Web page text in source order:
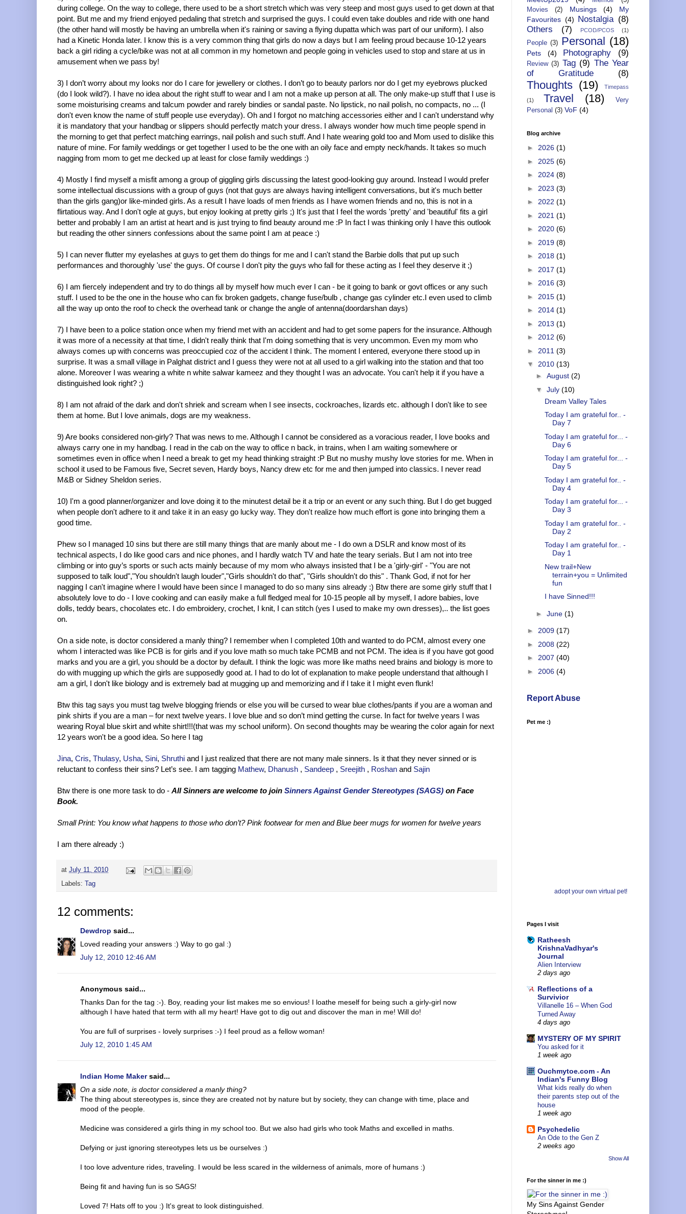
during college. On the way to college, there used to be a short stretch which was very steep and most guys used to get down at that
point. But me and my friend enjoyed pedaling that stretch and surprised the guys. I could even take doubles and ride with one hand
(the other hand will mostly be having an umbrella when it's raining or saving a flying dupatta which was part of our uniform). I also
had a Kinetic Honda later. I know this is a very common thing that girls do now a days but I am feeling proud because 10-12 years
back a girl riding a cycle/bike was not at all common in my hometown and people going in vehicles used to stop and stare at us in
amusement when we pass by!
3) I don’t worry about my looks nor do I care for jewellery or clothes. I don’t go to beauty parlors nor do I get my eyebrows plucked
(do I look wild?). I have no idea about the right stuff to wear and I am not a make up person at all. The only make-up stuff that I use is
some moisturising creams and talcum powder and rarely bindies or sandal paste. No lipstick, no nail polish, no compacts, no ... (I
don't even know the name of stuff people use everyday). Oh and I forgot no matching accessories either and I can't understand why
it is mandatory that your handbag or slippers should perfectly match your dress. I always wonder how much time people spend in
the morning to get that perfect matching earrings, nail polish and such stuff. And I hate wearing gold too and Mom used to dislike this
nature of mine. For family weddings or get together I used to be the one with an oily face and empty neck/hands. It takes so much
nagging from mom to get me decked up at least for close family weddings :)
4) Mostly I find myself a misfit among a group of giggling girls discussing the latest good-looking guy around. Instead I would prefer
some intellectual discussions with a group of guys (not that guys are always having intelligent conversations, but it's much better
than the girls gang)or like-minded girls. As a result I have loads of men friends as I have women friends and no, this is not in a
flirtatious way. And I don't ogle at guys, but enjoy looking at pretty girls ;) It's just that I feel the words 'pretty' and 'beautiful' fits a girl
better and probably I am an artist at heart and is just trying to find beauty around me :P In fact I was thinking only I have this outlook
but reading the other sinners confessions about the same point I am at peace :)
5) I can never flutter my eyelashes at guys to get them do things for me and I can't stand the Barbie dolls that put up such
performances and thoroughly 'use' the guys. Of course I don't pity the guys who fall for these acting as I feel they deserve it ;)
6) I am fiercely independent and try to do things all by myself how much ever I can - be it going to bank or govt offices or any such
stuff. I used to be the one in the house who can fix broken gadgets, change fuse/bulb , change gas cylinder etc.I even used to climb
all the way up onto the roof to check the overhead tank or change the angle of antenna(doordarshan days)
7) I have been to a police station once when my friend met with an accident and had to get some papers for the insurance. Although
it was more of a necessity at that time, I didn't really think that I'm doing something that is very uncommon. Even my mom who
always comes up with concerns was preoccupied coz of the accident I think. The moment I entered, everyone there stood up in
surprise. It was a small village in Palghat district and I guess they were not at all used to a girl walking into the station and that too
alone. Moreover I was wearing a white n white salwar kameez and they thought I was an advocate. You can't help it if you have a
distinguished look right? ;)
8) I am not afraid of the dark and don't shriek and scream when I see insects, cockroaches, lizards etc. although I don't like to see
them at home. But I love animals, dogs are my weakness.
9) Are books considered non-girly? That was news to me. Although I cannot be considered as a voracious reader, I love books and
always carry one in my handbag. I read in the cab on the way to office n back, in trains, when I am waiting somewhere or
sometimes even in office when I need a break to get my head thinking straight :P But no mushy mushy love stories for me. When in
school it used to be Famous five, Secret seven, Hardy boys, Nancy drew etc for me and then jumped into classics. I never read
M&B or Sidney Sheldon series.
10) I'm a good planner/organizer and love doing it to the minutest detail be it a trip or an event or any such thing. But I do get bugged
when people don't adhere to it and take it in an easy go lucky way. They don't realize how much effort is gone into bringing them a
good time.
Phew so I managed 10 sins but there are still many things that are manly about me - I do own a DSLR and know most of its
technical aspects, I do like good cars and nice phones, and I hardly watch TV and hate the teary serials. But I am not into tree
climbing or into guy’s sports or such acts mainly because of my mom who always insisted that I be a 'girly-girl' - "You are not
supposed to talk loud","You shouldn't laugh louder","Girls shouldn't do that", "Girls shouldn't do this" . Thank God, if not for her
nagging I can't imagine where I would have been since I managed to do so many sins already :) Btw there are some girly stuff that I
absolutely love to do - I love cooking and can easily make a full fledged meal for 10-15 people all by myself, I adore babies, love
dolls, teddy bears, chocolates etc. I do embroidery, crochet, I knit, I can stitch (yes I used to make my own dresses),.. the list goes
on.
On a side note, is doctor considered a manly thing? I remember when I completed 10th and wanted to do PCM, almost every one
whom I interacted was like PCB is for girls and if you love math so much take PCMB and not PCM. The idea is if you have got good
marks and you are a girl, you should be a doctor by default. I think the logic was more like maths need brains and biology is more to
do with mugging up which the girls are supposedly good at. I had to do lot of explanation to make people understand that although I
am a girl, I don't like biology and is extremely bad at mugging up and memorizing and if I take it I might even flunk!
Btw this tag says you must tag twelve blogging friends or else you will be cursed to wear blue clothes/pants if you are a woman and
pink shirts if you are a man – for next twelve years. I love blue and so don’t mind getting the curse. In fact for twelve years I was
wearing Royal blue skirt and white shirt!!!(that was my school uniform). On second thoughts may be wearing the color again for next
12 years won't be a good idea. So here I tag
Jina, Cris, Thulasy, Usha, Sini, Shruthi and I just realized that there are not many male sinners. Is it that they never sinned or is
reluctant to confess their sins? Let’s see. I am tagging Mathew, Dhanush , Sandeep , Sreejith , Roshan and Sajin
Btw there is one more task to do - All Sinners are welcome to join Sinners Against Gender Stereotypes (SAGS) on Face
Book.
Small Print: You know what happens to those who don’t? Pink footwear for men and Blue beer mugs for women for twelve years
I am there already :)
at July 11, 2010
Labels:
Tag
12 comments:
Dewdrop said...
Loved reading your answers :) Way to go gal :)
July 12, 2010 12:46 AM
Anonymous said...
Thanks Dan for the tag :-). Boy, reading your list makes me so envious! I loathe meself for being such a girly-girl now
although I have hated that term with all my heart! Have got to dig out and discover the man in me! Will do!
You are full of surprises - lovely surprises :-) I feel proud as a fellow woman!
July 12, 2010 1:45 AM
Indian Home Makersaid...
On a side note, is doctor considered a manly thing?
The thing about stereotypes is, since they are created not by nature but by society, they can change with time, place and
mood of the people.
Medicine was considered a girls thing in my school too. But we also had girls who took Maths and excelled in maths.
Defying or just ignoring stereotypes lets us be ourselves :)
I too love adventure rides, traveling. I would be less scared in the wilderness of animals, more of humans :)
Being fit and having fun is so SAGS!
Loved 7! Hats off to you :) It's great to look distinguished.
Movies
(2) Musings (4)
My
Favourites (4) Nostalgia (8)
Others
(7) PCOD/PCOS (1)
People (3) Personal (18)
Pets (4) Photography (9)
Review (3) Tag (9) The Year
of Gratitude
(8)
Thoughts (19) Timepass
(1) Travel (18)
Very
Personal (3) VoF (4)
Blog archive
► 2026 (1)
► 2025 (6)
► 2024 (8)
► 2023 (3)
► 2022 (1)
► 2021 (1)
► 2020 (6)
► 2019 (8)
► 2018 (1)
► 2017 (1)
► 2016 (3)
► 2015 (1)
► 2014 (1)
► 2013 (1)
► 2012 (6)
► 2011 (3)
▼ 2010 (13)
► August (2)
▼ July (10)
Dream Valley Tales
Today I am grateful for.. -
Day 7
Today I am grateful for... -
Day 6
Today I am grateful for... -
Day 5
Today I am grateful for.. -
Day 4
Today I am grateful for... -
Day 3
Today I am grateful for.. -
Day 2
Today I am grateful for.. -
Day 1
New trail+New
terrain+you = Unlimited
fun
I have Sinned!!!
► June (1)
► 2009 (17)
► 2008 (22)
► 2007 (40)
► 2006 (4)
Report Abuse
Pet me :)
adopt your own virtual pet!
Pages I visit
Ratheesh
KrishnaVadhyar's
Journal
Alien Interview
2 days ago
Reflections of a
Survivior
Villanelle 16 – When God
Turned Away
4 days ago
MYSTERY OF MY SPIRIT
You asked for it
1 week ago
Ouchmytoe.com - An
Indian's Funny Blog
What kids really do when
their parents step out of the
house
1 week ago
Psychedelic
An Ode to the Gen Z
2 weeks ago
Show All
For the sinner in me :)
My Sins Against Gender